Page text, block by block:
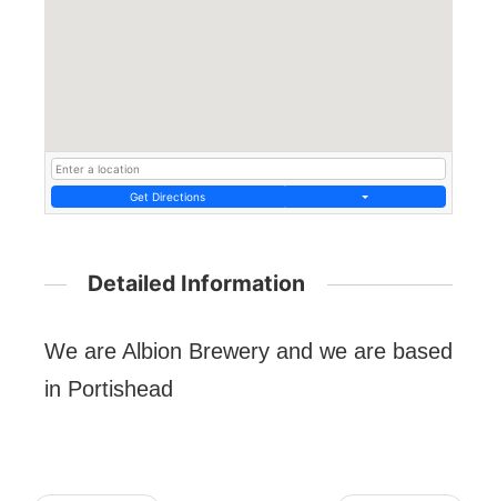
Get Directions
Detailed Information
We are Albion Brewery and we are based
in Portishead